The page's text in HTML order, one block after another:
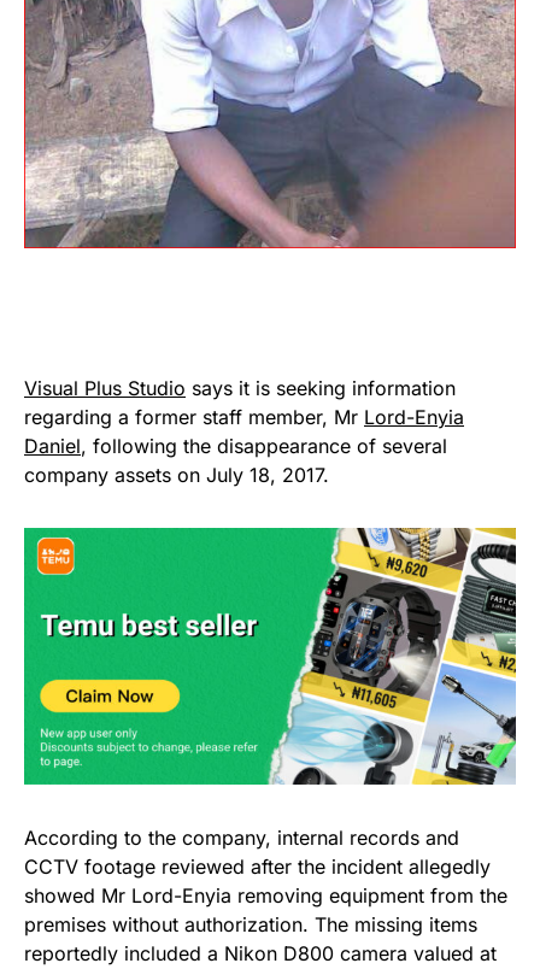
Visual Plus Studio says it is seeking information
regarding a former staff member, Mr Lord-Enyia
Daniel, following the disappearance of several
company assets on July 18, 2017.
According to the company, internal records and
CCTV footage reviewed after the incident allegedly
showed Mr Lord-Enyia removing equipment from the
premises without authorization. The missing items
reportedly included a Nikon D800 camera valued at